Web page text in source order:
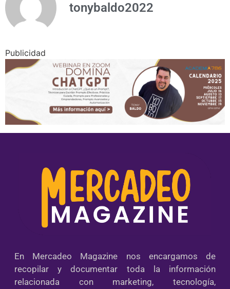
tonybaldo2022
Publicidad
En Mercadeo Magazine nos encargamos de
recopilar y documentar toda la información
relacionada con marketing, tecnología,